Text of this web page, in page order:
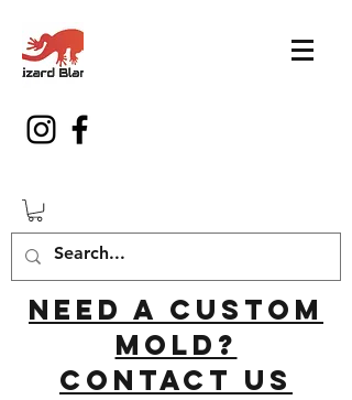
Need a custom
mold?
Contact us